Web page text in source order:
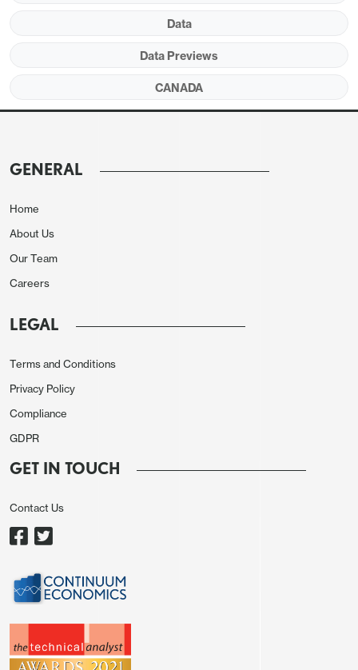
We expect a 0.7% quarterly rise in the GDP deflator
rising at a faster pace than import prices.
On the month we expect both goods and services
to rise by 0.1% in December, with goods led by
subdued in December despite November’s GDP
report looking for a rise in the sector. Services will
components, transportation/warehousing and real
estate/rental/leasing, are expected to decline.
Data
Data Previews
CANADA
GENERAL
Home
About Us
Our Team
Careers
LEGAL
Terms and Conditions
Privacy Policy
Compliance
GDPR
GET IN TOUCH
Contact Us